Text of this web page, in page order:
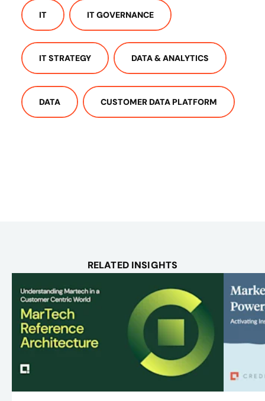
IT IT GOVERNANCE
IT STRATEGY DATA & ANALYTICS
DATA CUSTOMER DATA PLATFORM
RELATED INSIGHTS